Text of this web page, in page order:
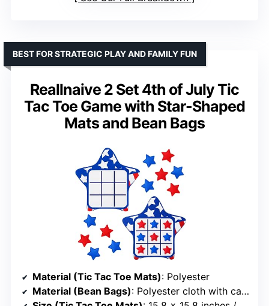
Reallnaive 2 Set 4th of July Tic
Tac Toe Game with Star-Shaped
Mats and Bean Bags
BEST FOR STRATEGIC PLAY AND FAMILY FUN
Material (Tic Tac Toe Mats): Polyester
Material (Bean Bags): Polyester cloth with calcium carbonate particles